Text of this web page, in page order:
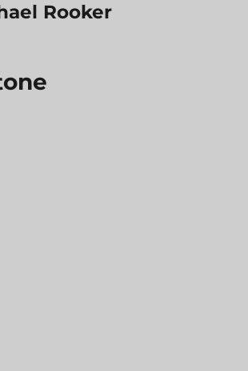
Rooker